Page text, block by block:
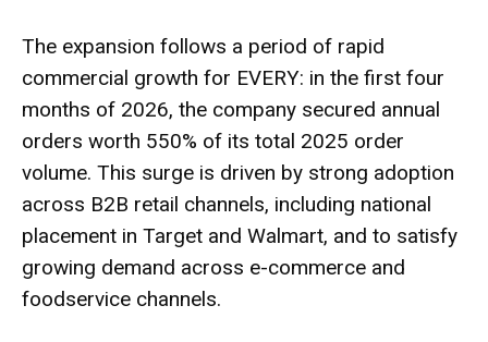
The expansion follows a period of rapid
commercial growth for EVERY: in the first four
months of 2026, the company secured annual
orders worth 550% of its total 2025 order
volume. This surge is driven by strong adoption
across B2B retail channels, including national
placement in Target and Walmart, and to satisfy
growing demand across e-commerce and
foodservice channels.